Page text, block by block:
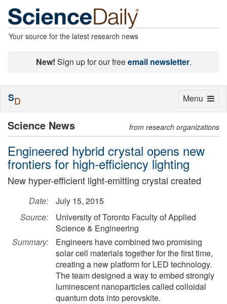
Your source for the latest research news
New! Sign up for our freeemail newsletter.
Science News from research organizations
Engineered hybrid crystal opens new
frontiers for high-efficiency lighting
New hyper-efficient light-emitting crystal created
Date:
July 15, 2015
Source:
University of Toronto Faculty of Applied
Science & Engineering
Summary:
Engineers have combined two promising
solar cell materials together for the first time,
creating a new platform for LED technology.
The team designed a way to embed strongly
luminescent nanoparticles called colloidal
quantum dots into perovskite.
Toggle
Menu
SD